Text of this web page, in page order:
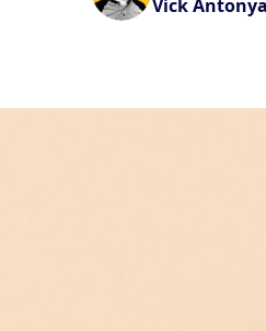
Vick